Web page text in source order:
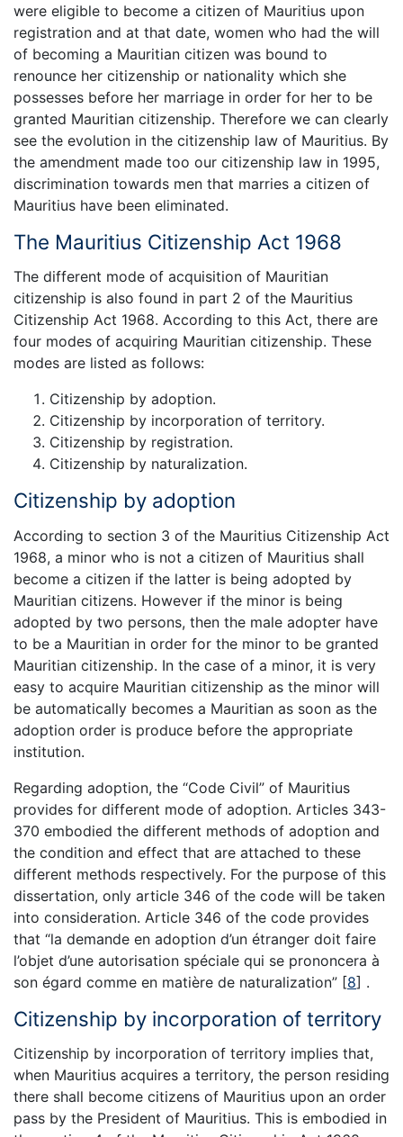
were eligible to become a citizen of Mauritius upon
registration and at that date, women who had the will
of becoming a Mauritian citizen was bound to
renounce her citizenship or nationality which she
possesses before her marriage in order for her to be
granted Mauritian citizenship. Therefore we can clearly
see the evolution in the citizenship law of Mauritius. By
the amendment made too our citizenship law in 1995,
discrimination towards men that marries a citizen of
Mauritius have been eliminated.
The Mauritius Citizenship Act 1968
The different mode of acquisition of Mauritian
citizenship is also found in part 2 of the Mauritius
Citizenship Act 1968. According to this Act, there are
four modes of acquiring Mauritian citizenship. These
modes are listed as follows:
Citizenship by adoption.
Citizenship by incorporation of territory.
Citizenship by registration.
Citizenship by naturalization.
Citizenship by adoption
According to section 3 of the Mauritius Citizenship Act
1968, a minor who is not a citizen of Mauritius shall
become a citizen if the latter is being adopted by
Mauritian citizens. However if the minor is being
adopted by two persons, then the male adopter have
to be a Mauritian in order for the minor to be granted
Mauritian citizenship. In the case of a minor, it is very
easy to acquire Mauritian citizenship as the minor will
be automatically becomes a Mauritian as soon as the
adoption order is produce before the appropriate
institution.
Regarding adoption, the “Code Civil” of Mauritius
provides for different mode of adoption. Articles 343-
370 embodied the different methods of adoption and
the condition and effect that are attached to these
different methods respectively. For the purpose of this
dissertation, only article 346 of the code will be taken
into consideration. Article 346 of the code provides
that “la demande en adoption d’un étranger doit faire
l’objet d’une autorisation spéciale qui se prononcera à
son égard comme en matière de naturalization” [8] .
Citizenship by incorporation of territory
Citizenship by incorporation of territory implies that,
when Mauritius acquires a territory, the person residing
there shall become citizens of Mauritius upon an order
pass by the President of Mauritius. This is embodied in